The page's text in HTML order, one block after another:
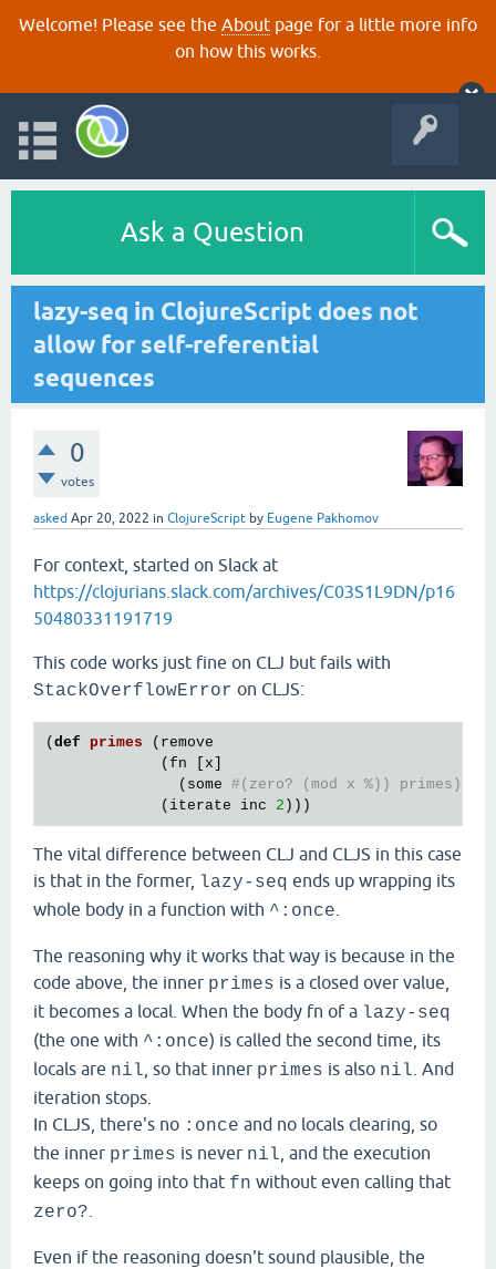
Welcome! Please see the About page for a little more info
on how this works.
Ask a Question
lazy-seq in ClojureScript does not
allow for self-referential
sequences
0
votes
asked Apr 20, 2022 in ClojureScript by Eugene Pakhomov
For context, started on Slack at
https://clojurians.slack.com/archives/C03S1L9DN/p16
50480331191719
This code works just fine on CLJ but fails with
StackOverflowError on CLJS:
( def primes ( remove
             (
fn x
               (
some #(zero? (mod x %)) primes))
             (
iterate inc 2
The vital difference between CLJ and CLJS in this case
is that in the former, lazy-seq ends up wrapping its
whole body in a function with ^:once
The reasoning why it works that way is because in the
code above, the inner primes is a closed over value,
it becomes a local. When the body fn of a lazy-seq
(the one with ^:once) is called the second time, its
locals are nil , so that inner primes is also nil . And
iteration stops.
In CLJS, there's no :once and no locals clearing, so
the inner primes is never nil , and the execution
keeps on going into that fn without even calling that
zero?
Even if the reasoning doesn't sound plausible, the